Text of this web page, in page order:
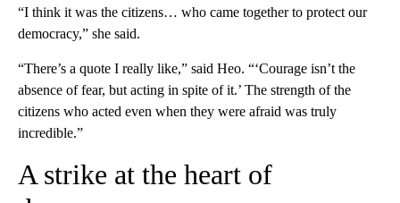
“I think it was the citizens… who came together to protect our
democracy,” she said.
“There’s a quote I really like,” said Heo. “‘Courage isn’t the
absence of fear, but acting in spite of it.’ The strength of the
citizens who acted even when they were afraid was truly
incredible.”
A strike at the heart of